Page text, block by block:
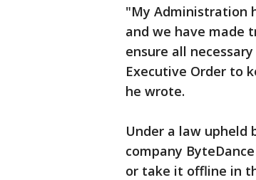
"My Administration
and we have made
ensure all
Executive Order to
he wrote.
Under a law upheld
company
or take it offline in